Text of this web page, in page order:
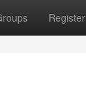
Register